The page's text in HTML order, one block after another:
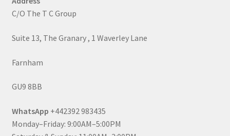
C/O The T C Group
Suite 13, The Granary , 1 Waverley Lane
Farnham
GU9 8BB
WhatsApp +442392 983435
Monday–Friday: 9:00AM–5:00PM